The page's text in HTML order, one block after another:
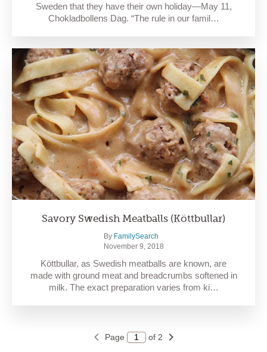
Sweden that they have their own holiday—May 11,
Chokladbollens Dag. “The rule in our famil…
Savory Swedish Meatballs (Köttbullar)
By FamilySearch
November 9, 2018
Köttbullar, as Swedish meatballs are known, are
made with ground meat and breadcrumbs softened in
milk. The exact preparation varies from ki…
Page of 2